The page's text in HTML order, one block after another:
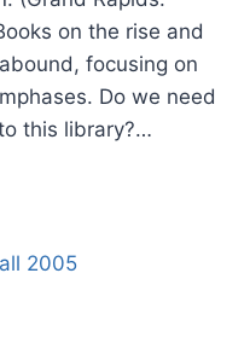
on the rise and
focusing on
Do we need
this library?…